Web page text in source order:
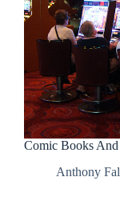
Comic Books
Anthony